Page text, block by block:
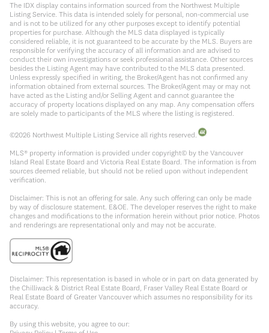
The IDX display contains information sourced from the Northwest Multiple
Listing Service. This data is intended solely for personal, non-commercial use
and is not to be utilized for any other purposes except to identify potential
properties for purchase. Although the MLS data displayed is typically
considered reliable, it is not guaranteed to be accurate by the MLS. Buyers are
responsible for verifying the accuracy of all information and are advised to
conduct their own investigations or seek professional assistance. Other sources
besides the Listing Agent may have contributed to the MLS data presented.
Unless expressly specified in writing, the Broker/Agent has not confirmed any
information obtained from external sources. The Broker/Agent may or may not
have acted as the Listing and/or Selling Agent and cannot guarantee the
accuracy of property locations displayed on any map. Any compensation offers
are solely made to participants of the MLS where the listing is registered.
©2026 Northwest Multiple Listing Service all rights reserved.
MLS® property information is provided under copyright© by the Vancouver
Island Real Estate Board and Victoria Real Estate Board. The information is from
sources deemed reliable, but should not be relied upon without independent
verification.
Disclaimer: This is not an offering for sale. Any such offering can only be made
by way of disclosure statement. E&OE. The developer reserves the right to make
changes and modifications to the information herein without prior notice. Photos
and renderings are representational only and may not be accurate.
Disclaimer: This representation is based in whole or in part on data generated by
the Chilliwack & District Real Estate Board, Fraser Valley Real Estate Board or
Real Estate Board of Greater Vancouver which assumes no responsibility for its
accuracy.
By using this website, you agree to our: